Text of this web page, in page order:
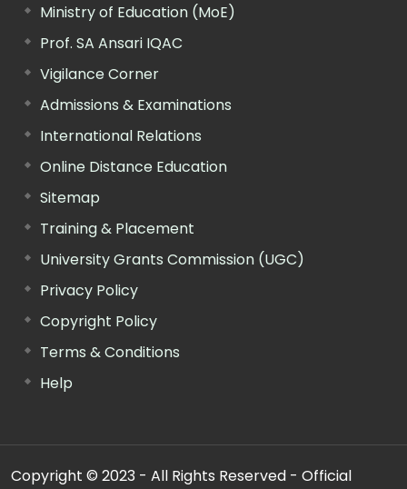
Ministry of Education (MoE)
Prof. SA Ansari IQAC
Vigilance Corner
Admissions & Examinations
International Relations
Online Distance Education
Sitemap
Training & Placement
University Grants Commission (UGC)
Privacy Policy
Copyright Policy
Terms & Conditions
Help
Copyright © 2023 - All Rights Reserved - Official